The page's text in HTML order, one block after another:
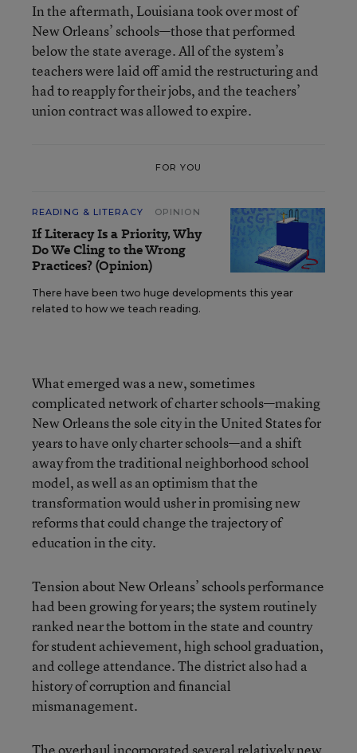
In the aftermath, Louisiana took over most of
New Orleans’ schools—those that performed
below the state average. All of the system’s
teachers were laid off amid the restructuring and
had to reapply for their jobs, and the teachers’
union contract was allowed to expire.
FOR YOU
READING & LITERACY OPINION
If Literacy Is a Priority, Why
Do We Cling to the Wrong
Practices? (Opinion)
There have been two huge developments this year
related to how we teach reading.
What emerged was a new, sometimes
complicated network of charter schools—making
New Orleans the sole city in the United States for
years to have only charter schools—and a shift
away from the traditional neighborhood school
model, as well as an optimism that the
transformation would usher in promising new
reforms that could change the trajectory of
education in the city.
Tension about New Orleans’ schools performance
had been growing for years; the system routinely
ranked near the bottom in the state and country
for student achievement, high school graduation,
and college attendance. The district also had a
history of corruption and financial
mismanagement.
The overhaul incorporated several relatively new